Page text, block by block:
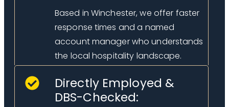
Based in Winchester, we offer faster
response times and a named
account manager who understands
the local hospitality landscape.
Directly Employed &
DBS-Checked: